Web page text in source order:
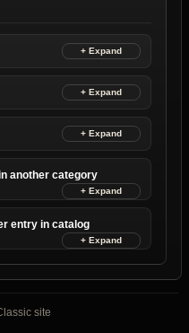
another category
entry in catalog
site